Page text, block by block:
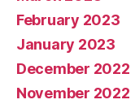
February 2023
January 2023
December 2022
November 2022